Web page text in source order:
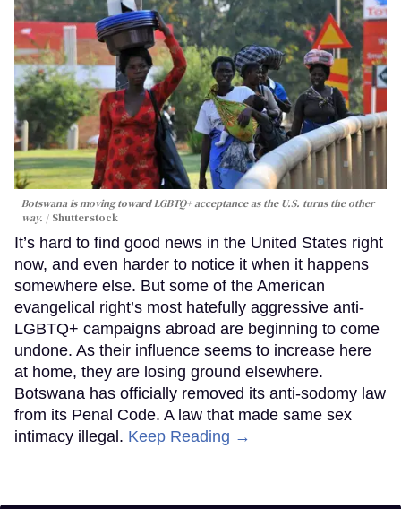
Botswana is moving toward LGBTQ+ acceptance as the U.S. turns the other
way.
Shutterstock
It’s hard to find good news in the United States right
now, and even harder to notice it when it happens
somewhere else. But some of the American
evangelical right’s most hatefully aggressive anti-
LGBTQ+ campaigns abroad are beginning to come
undone. As their influence seems to increase here
at home, they are losing ground elsewhere.
Botswana has officially removed its anti-sodomy law
from its Penal Code. A law that made same sex
intimacy illegal. Keep Reading →